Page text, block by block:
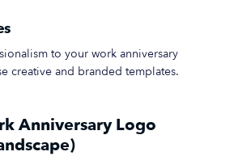
to your work anniversary
creative and branded templates.
Anniversary Logo